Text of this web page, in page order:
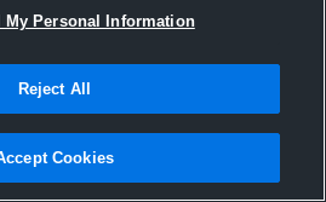
My Personal Information
Reject All
Cookies